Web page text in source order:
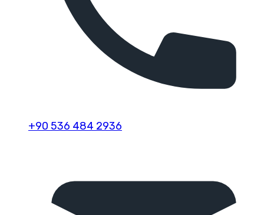
+90 536 484 2936